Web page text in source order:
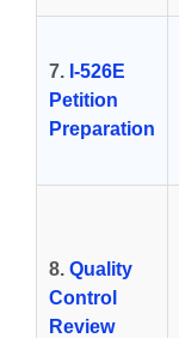
7. I-526E
Petition
Preparation
8. Quality
Control
Review